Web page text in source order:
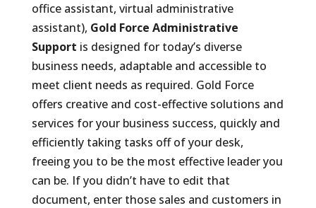
office assistant, virtual administrative
assistant), Gold Force Administrative
Support is designed for today’s diverse
business needs, adaptable and accessible to
meet client needs as required. Gold Force
offers creative and cost-effective solutions and
services for your business success, quickly and
efficiently taking tasks off of your desk,
freeing you to be the most effective leader you
can be. If you didn’t have to edit that
document, enter those sales and customers in